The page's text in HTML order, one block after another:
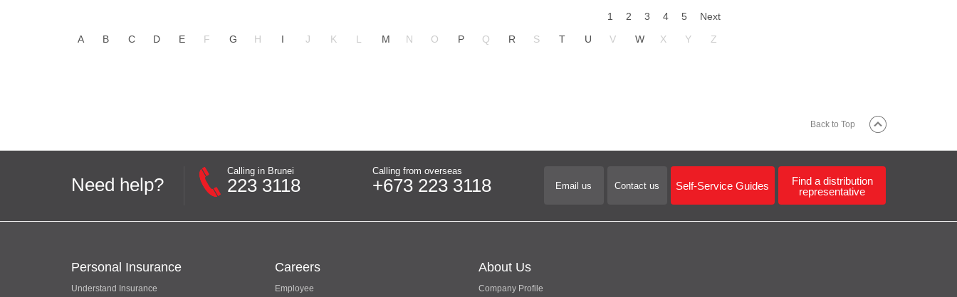
1 2 3 4 5
Next
A
B C D E F G H I J K L M N O P Q R S T U V W X Y Z
Back to Top
Need help?
Calling in Brunei
223 3118
Calling from overseas
+673 223 3118 Email us Contact us Self-Service Guides
Find a distribution
representative
Personal Insurance
Understand Insurance
Careers
Employee
About Us
Company Profile